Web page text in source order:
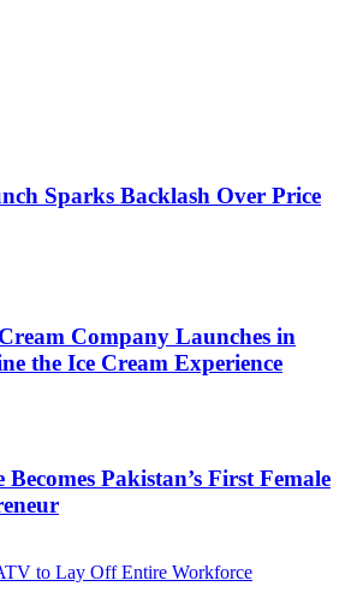
Sparks Backlash Over Price
Company Launches in
the Ice Cream Experience
Pakistan’s First Female